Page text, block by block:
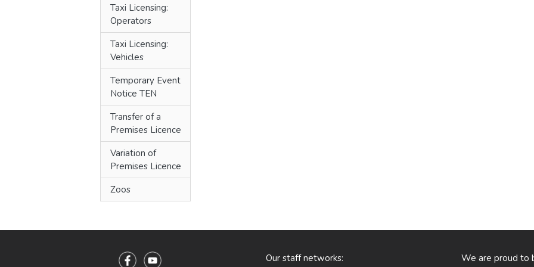
Taxi Licensing:
Operators
Taxi Licensing:
Vehicles
Temporary Event
Notice TEN
Transfer of a
Premises Licence
Variation of
Premises Licence
Zoos
Our staff networks:
We are proud to